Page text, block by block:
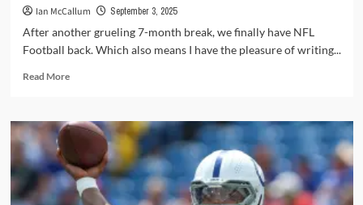
Ian McCallum September 3, 2025
After another grueling 7-month break, we finally have NFL
Football back. Which also means I have the pleasure of writing...
Read MoreRead
NFL
Fantasy
2025:
Start
‘em,